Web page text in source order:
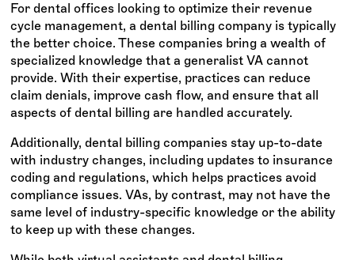
For dental offices looking to optimize their revenue
cycle management, a dental billing company is typically
the better choice. These companies bring a wealth of
specialized knowledge that a generalist VA cannot
provide. With their expertise, practices can reduce
claim denials, improve cash flow, and ensure that all
aspects of dental billing are handled accurately.
Additionally, dental billing companies stay up-to-date
with industry changes, including updates to insurance
coding and regulations, which helps practices avoid
compliance issues. VAs, by contrast, may not have the
same level of industry-specific knowledge or the ability
to keep up with these changes.